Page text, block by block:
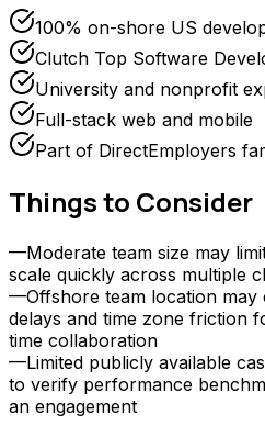
100% on-shore US
Clutch Top Software
University and nonprofit
Full-stack web and mobile
Part of DirectEmployers
Things to Consider
—Moderate team size may
scale quickly across multiple
—Offshore team location
delays and time zone friction
time collaboration
—Limited publicly available
to verify performance
an engagement